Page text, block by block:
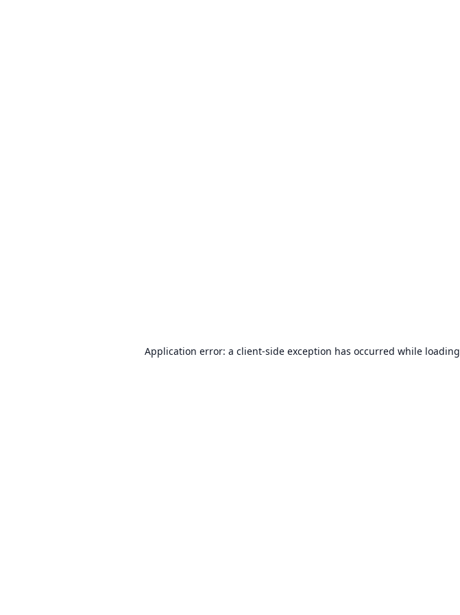
Application error: a client-side exception has occurred while loading